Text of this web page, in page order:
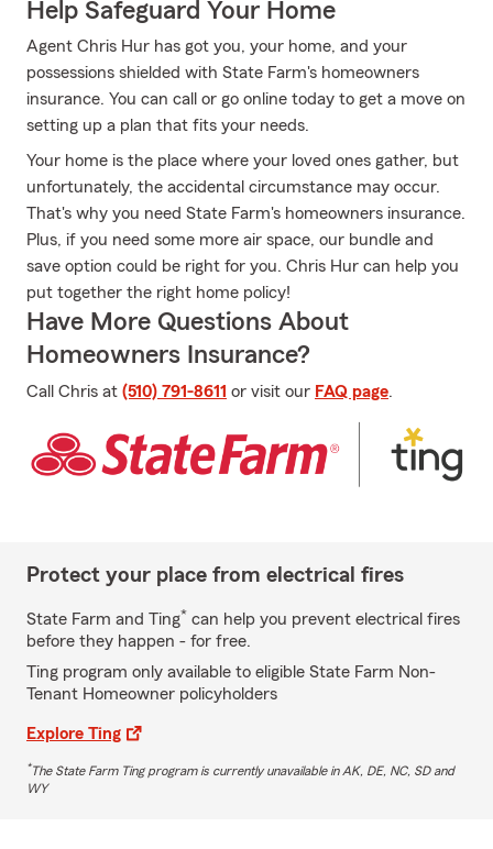
Help Safeguard Your Home
Agent Chris Hur has got you, your home, and your
possessions shielded with State Farm's homeowners
insurance. You can call or go online today to get a move on
setting up a plan that fits your needs.
Your home is the place where your loved ones gather, but
unfortunately, the accidental circumstance may occur.
That's why you need State Farm's homeowners insurance.
Plus, if you need some more air space, our bundle and
save option could be right for you. Chris Hur can help you
put together the right home policy!
Have More Questions About
Homeowners Insurance?
Call Chris at (510) 791-8611 or visit our FAQ page.
Protect your place from electrical fires
State Farm and Ting* can help you prevent electrical fires
before they happen - for free.
Ting program only available to eligible State Farm Non-
Tenant Homeowner policyholders
Explore Ting
*The State Farm Ting program is currently unavailable in AK, DE, NC, SD and
WY